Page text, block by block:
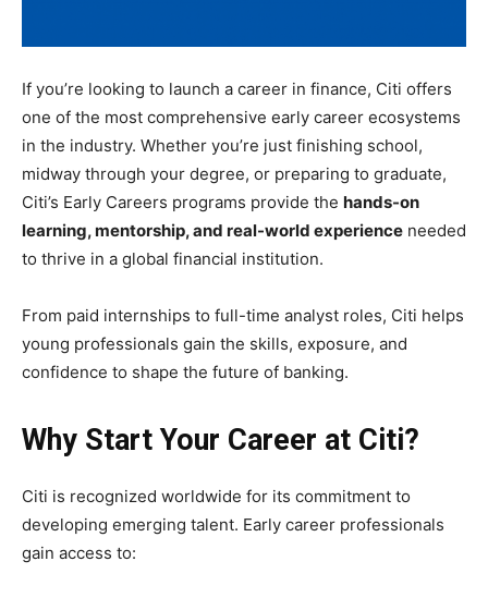
If you’re looking to launch a career in finance, Citi offers
one of the most comprehensive early career ecosystems
in the industry. Whether you’re just finishing school,
midway through your degree, or preparing to graduate,
Citi’s Early Careers programs provide the hands-on
learning, mentorship, and real-world experience needed
to thrive in a global financial institution.
From paid internships to full-time analyst roles, Citi helps
young professionals gain the skills, exposure, and
confidence to shape the future of banking.
Why Start Your Career at Citi?
Citi is recognized worldwide for its commitment to
developing emerging talent. Early career professionals
gain access to: